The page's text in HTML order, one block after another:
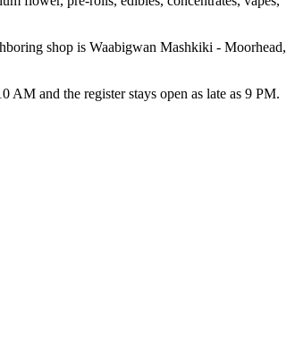
shop is Waabigwan Mashkiki - Moorhead,
and the register stays open as late as 9 PM.